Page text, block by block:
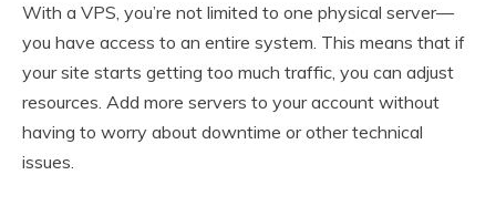
With a VPS, you’re not limited to one physical server—
you have access to an entire system. This means that if
your site starts getting too much traffic, you can adjust
resources. Add more servers to your account without
having to worry about downtime or other technical
issues.